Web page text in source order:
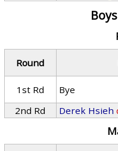
Round
1st Rd
Bye
2nd Rd
Derek Hsieh